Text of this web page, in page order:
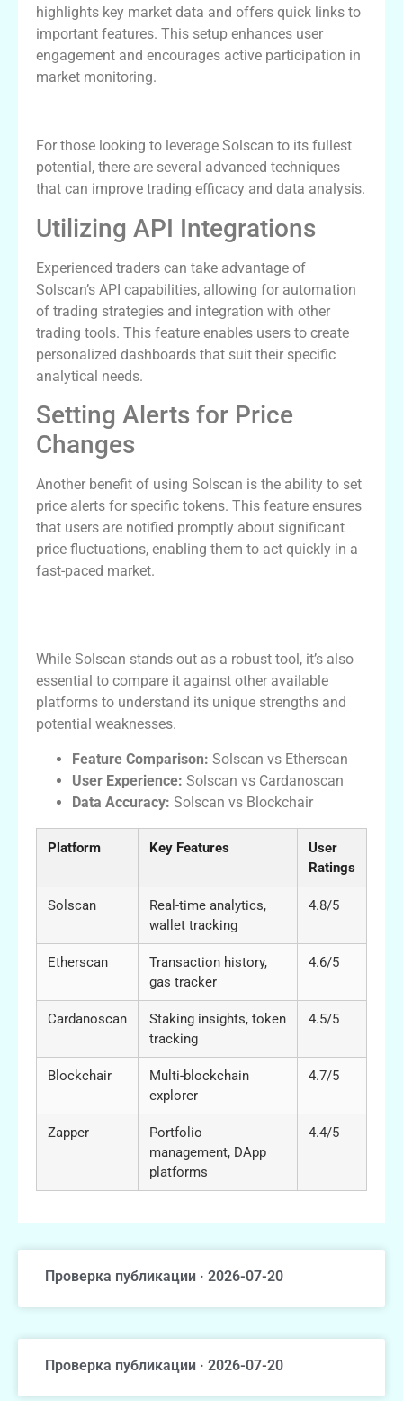
highlights key market data and offers quick links to
important features. This setup enhances user
engagement and encourages active participation in
market monitoring.
For those looking to leverage Solscan to its fullest
potential, there are several advanced techniques
that can improve trading efficacy and data analysis.
Utilizing API Integrations
Experienced traders can take advantage of
Solscan’s API capabilities, allowing for automation
of trading strategies and integration with other
trading tools. This feature enables users to create
personalized dashboards that suit their specific
analytical needs.
Setting Alerts for Price
Changes
Another benefit of using Solscan is the ability to set
price alerts for specific tokens. This feature ensures
that users are notified promptly about significant
price fluctuations, enabling them to act quickly in a
fast-paced market.
While Solscan stands out as a robust tool, it’s also
essential to compare it against other available
platforms to understand its unique strengths and
potential weaknesses.
Feature Comparison: Solscan vs Etherscan
User Experience: Solscan vs Cardanoscan
Data Accuracy: Solscan vs Blockchair
Platform Key Features
User
Ratings
Solscan
Real-time analytics,
wallet tracking
4.8/5
Etherscan
Transaction history,
gas tracker
4.6/5
Cardanoscan
Staking insights, token
tracking
4.5/5
Blockchair
Multi-blockchain
explorer
4.7/5
Zapper
Portfolio
management, DApp
platforms
4.4/5
Проверка публикации · 2026-07-20
Проверка публикации · 2026-07-20